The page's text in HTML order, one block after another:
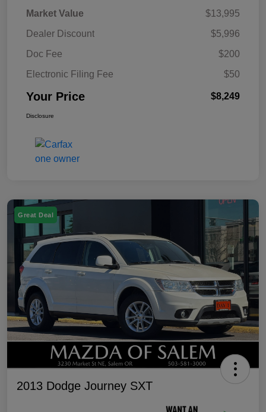
Market Value
$13,995
Dealer Discount
$5,996
Doc Fee
$200
Electronic Filing Fee
$50
Your Price $8,249
Disclosure
Great Deal
2013 Dodge Journey SXT